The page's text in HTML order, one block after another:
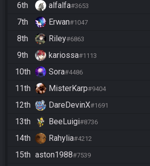
6th alfalfa#3653
7th Erwan#1047
8th Riley#6863
9th kariossa#1113
10th Sora#4486
11th MisterKarp#9404
12th DareDevinX#1691
13th BeeLuigi#8736
14th Rahylia#4212
15th aston1988#7539